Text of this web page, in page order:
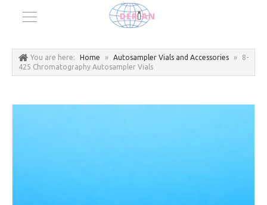
You are here: Home » Autosampler Vials and Accessories »
8-
425 Chromatography Autosampler Vials